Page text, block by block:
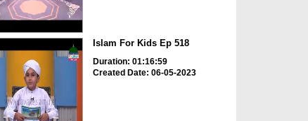
Islam For Kids Ep 518
Duration: 01:16:59
Created Date: 06-05-2023